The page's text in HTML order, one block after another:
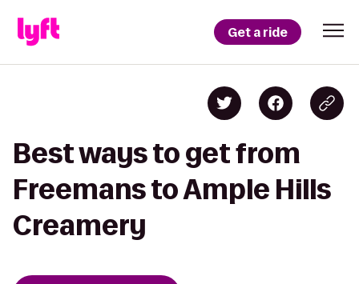
Get a ride
Best ways to get from
Freemans to Ample Hills
Creamery